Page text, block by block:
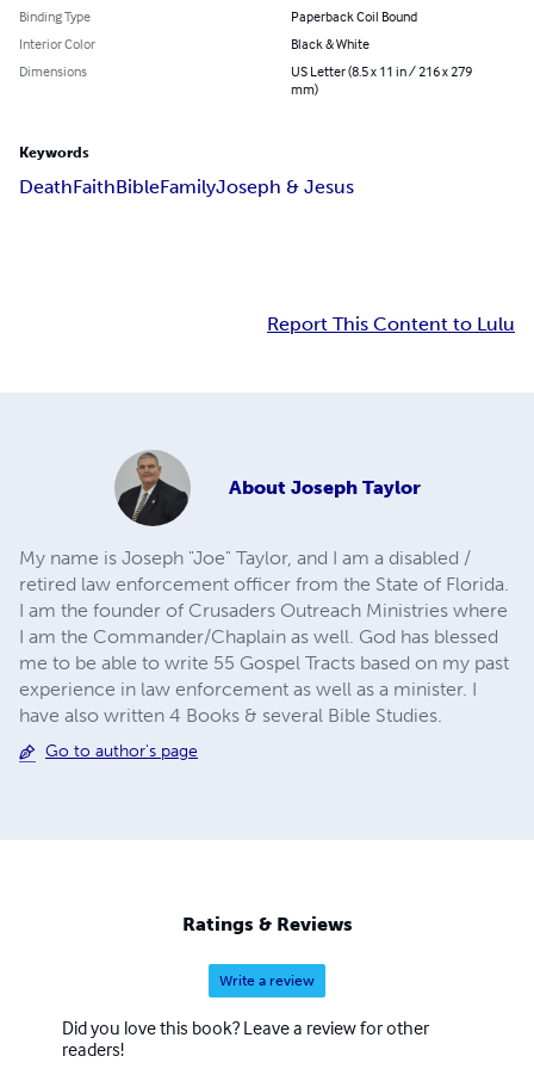
Binding Type
Paperback Coil Bound
Interior Color
Black & White
Dimensions
US Letter (8.5 x 11 in / 216 x 279
mm)
Keywords
DeathFaithBibleFamilyJoseph & Jesus
Report This Content to Lulu
About Joseph Taylor
My name is Joseph "Joe" Taylor, and I am a disabled /
retired law enforcement officer from the State of Florida.
I am the founder of Crusaders Outreach Ministries where
I am the Commander/Chaplain as well. God has blessed
me to be able to write 55 Gospel Tracts based on my past
experience in law enforcement as well as a minister. I
have also written 4 Books & several Bible Studies.
Go to author's page
Ratings & Reviews
Write a review
Did you love this book? Leave a review for other
readers!